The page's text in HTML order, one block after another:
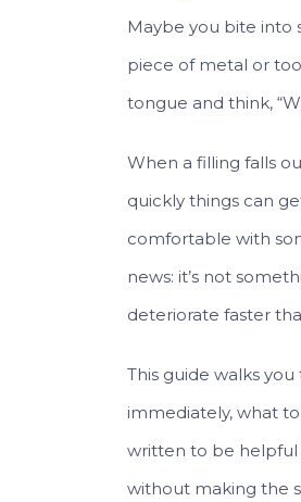
Maybe you bite into
piece of metal or
tongue and think,
When a filling falls
quickly things can
comfortable with
news: it’s not
deteriorate faster
This guide walks
immediately, what
written to be helpful
without making the